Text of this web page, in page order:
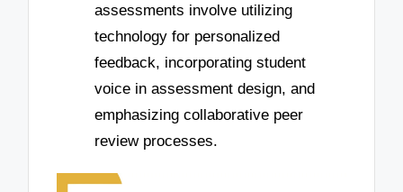
assessments involve utilizing
technology for personalized
feedback, incorporating student
voice in assessment design, and
emphasizing collaborative peer
review processes.